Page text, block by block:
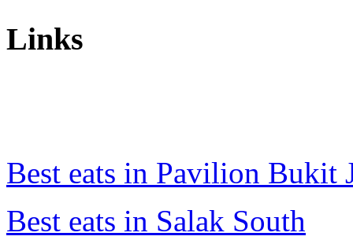
Links
Best eats in Pavilion Bukit
Best eats in Salak South